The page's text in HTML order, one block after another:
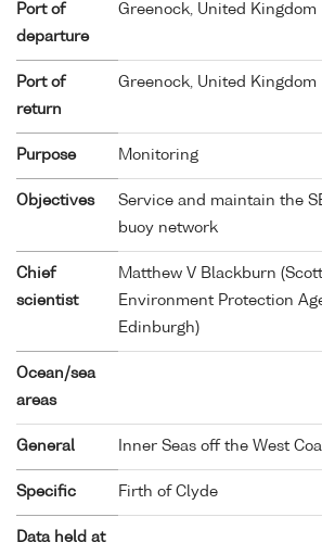
Port of
departure
Greenock, United Kingdom
Port of
return
Greenock, United Kingdom
Purpose Monitoring
Objectives
Service and maintain the
buoy network
Chief
scientist
Matthew V Blackburn
Environment Protection
Edinburgh)
Ocean/sea
areas
General Inner Seas off the West
Specific Firth of Clyde
Data held at